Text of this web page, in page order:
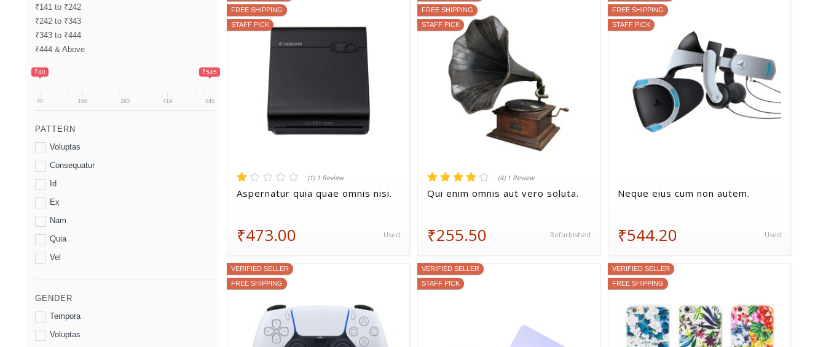
₹141 to ₹242
₹242 to ₹343
₹343 to ₹444
₹444 & Above
₹40 ₹545
40 166 293 419 545
PATTERN
Voluptas
Consequatur
Id
Ex
Nam
Quia
Vel
GENDER
Tempora
Voluptas
FREE SHIPPING
STAFF PICK
(1) 1 Review
Aspernatur quia quae omnis nisi.
₹473.00 Used
FREE SHIPPING
STAFF PICK
(4) 1 Review
Qui enim omnis aut vero soluta.
₹255.50 Refurbished
FREE SHIPPING
STAFF PICK
Neque eius cum non autem.
₹544.20 Used
VERIFIED SELLER
FREE SHIPPING
VERIFIED SELLER
STAFF PICK
VERIFIED SELLER
FREE SHIPPING